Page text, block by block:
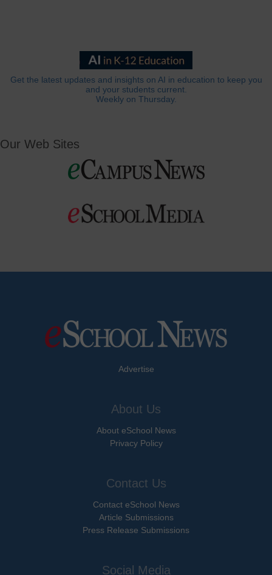
Get the latest updates and insights on AI in education to keep you
and your students current.
Weekly on Thursday.
Our Web Sites
Advertise
About Us
About eSchool News
Privacy Policy
Contact Us
Contact eSchool News
Article Submissions
Press Release Submissions
Social Media